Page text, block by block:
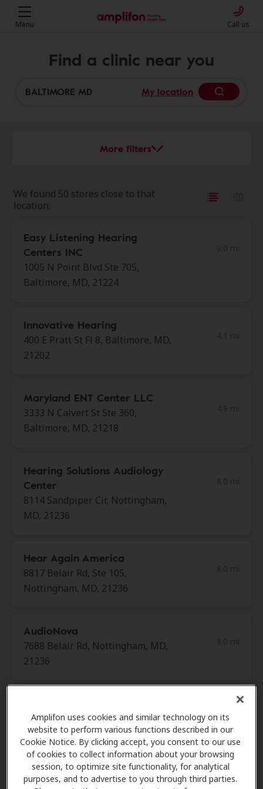
Amplifon uses cookies and similar technology on its
website to perform various functions described in our
Cookie Notice. By clicking accept, you consent to our use
of cookies to collect information about your browsing
session, to optimize site functionality, for analytical
purposes, and to advertise to you through third parties.
Menu Call us
Find a clinic near you
My location
More filters
We found 50 stores close to that
location:
Easy Listening Hearing
Centers INC
1005 N Point Blvd Ste 705,
Baltimore, MD, 21224
Innovative Hearing
400 E Pratt St Fl 8, Baltimore, MD,
21202
Maryland ENT Center LLC
3333 N Calvert St Ste 360,
Baltimore, MD, 21218
Hearing Solutions Audiology
Center
8114 Sandpiper Cir, Nottingham,
MD, 21236
Hear Again America
8817 Belair Rd, Ste 105,
Nottingham, MD, 21236
AudioNova
7688 Belair Rd, Nottingham, MD,
21236
1220a E Joppa Rd Ste 111, Towson,
MD, 21286
8.5 mi
Miracle Ear